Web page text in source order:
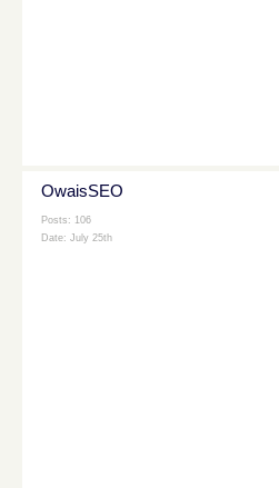
OwaisSEO
Posts: 106
Date: July 25th